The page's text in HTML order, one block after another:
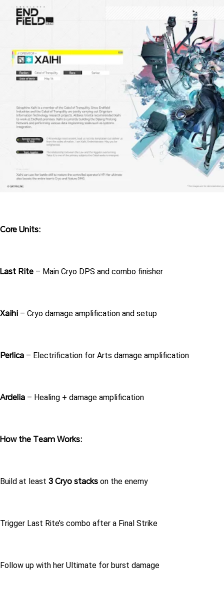
Core Units:
Last Rite – Main Cryo DPS and combo finisher
Xaihi – Cryo damage amplification and setup
Perlica – Electrification for Arts damage amplification
Ardelia – Healing + damage amplification
How the Team Works:
Build at least 3 Cryo stacks on the enemy
Trigger Last Rite’s combo after a Final Strike
Follow up with her Ultimate for burst damage